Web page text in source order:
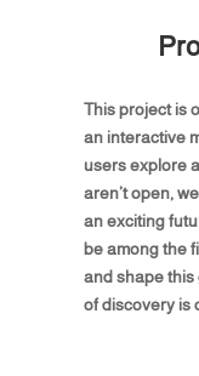
This project is
an interactive
users explore
aren’t open,
an exciting
be among the
and shape
of discovery is